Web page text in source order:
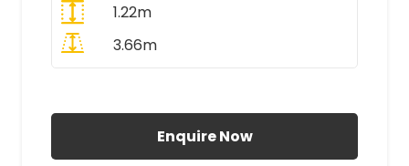
1.22m
3.66m
Enquire Now